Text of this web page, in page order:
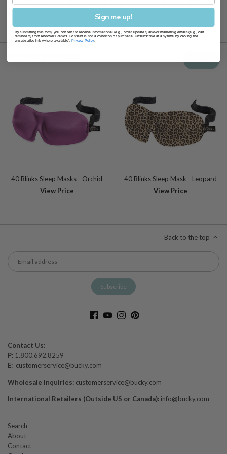
recommend replacing your sleep mask every 3-6 months
40 Blinks Sleep Masks - Orchid
View Price
40 Blinks Sleep Mask - Leopard
View Price
Back to the top
Contact Us:
P: 1.800.692.8259
E: customerservice@bucky.com
Wholesale Inquiries: customerservice@bucky.com
International Retailers (Outside US or Canada): info@bucky.com
Search
About
Contact
Sign me up!
By submitting this form, you consent to receive informational (e.g., order updates) and/or marketing emails (e.g., cart
reminders) from Andover Brands. Consent is not a condition of purchase. Unsubscribe at any time by clicking the
unsubscribe link (where available).Privacy Policy.